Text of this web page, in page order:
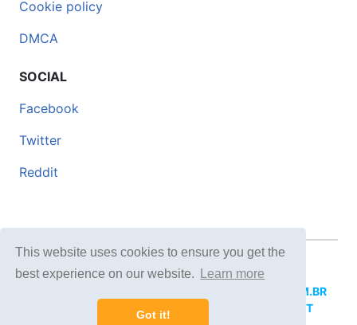
This website uses cookies to ensure you get the
best experience on our website.
Learn more
Got it!
Cookie policy
DMCA
SOCIAL
Facebook
Twitter
Reddit
© 2026 DOCERO.TIPS
DOCERI.COM.BR
DOCERO.PL
DOCERO.NET